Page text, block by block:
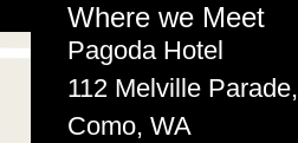
Where we Meet
Pagoda Hotel
112 Melville Parade,
Como, WA